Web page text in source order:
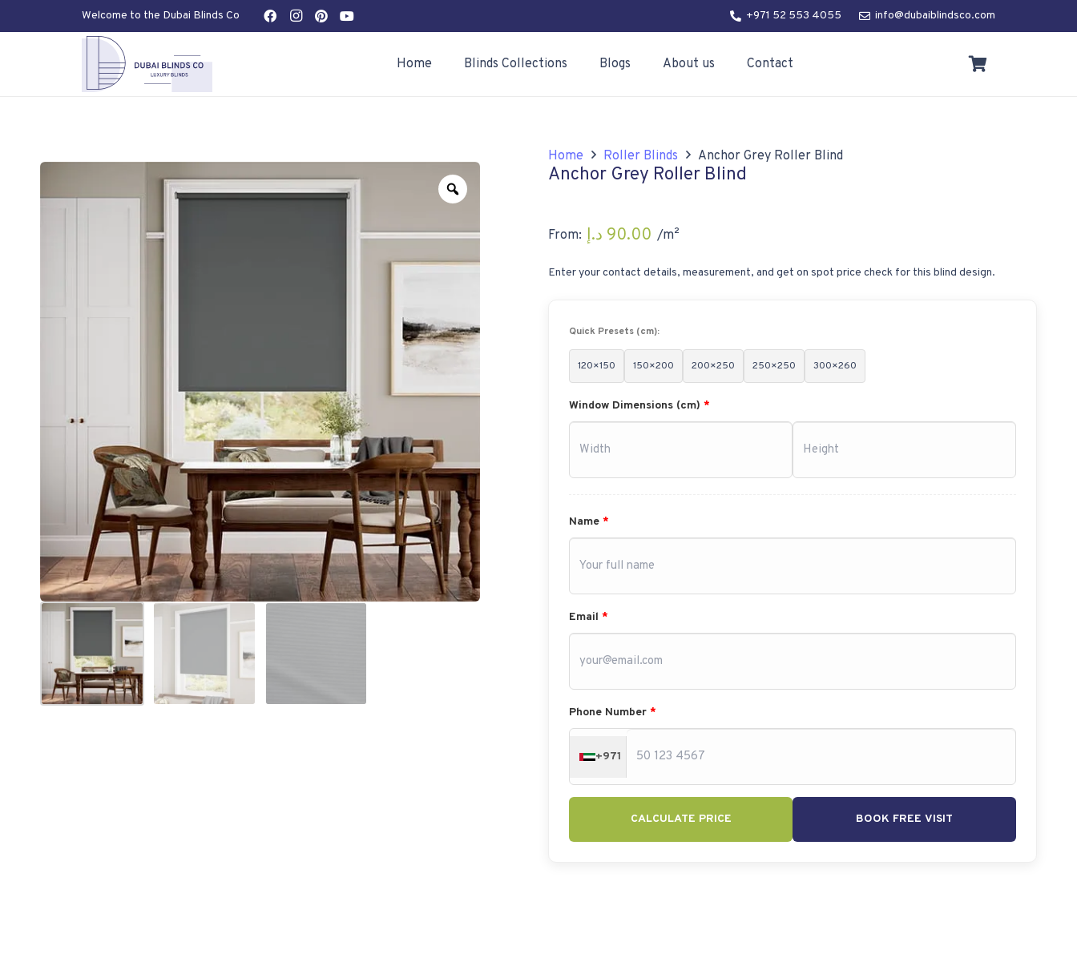
Welcome to the Dubai Blinds Co +971 52 553 4055 info@dubaiblindsco.com
Home Blinds Collections Blogs About us Contact
Zoom
Home Roller Blinds Anchor Grey Roller Blind
Anchor Grey Roller Blind
From: 90.00 د.إ /m²
Enter your contact details, measurement, and get on spot price check for this blind design.
Quick Presets (cm):
120×150 150×200 200×250 250×250 300×260
Window Dimensions (cm) *
Name *
Email *
Phone Number *
+971
CALCULATE PRICE BOOK FREE VISIT